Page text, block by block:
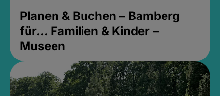
Planen & Buchen – Bamberg
für... Familien & Kinder –
Museen